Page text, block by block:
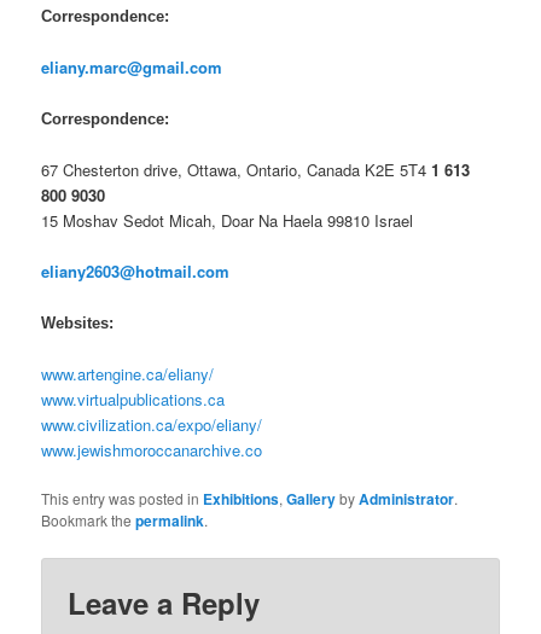
Correspondence:
eliany.marc@gmail.com
Correspondence:
67 Chesterton drive, Ottawa, Ontario, Canada K2E 5T41 613
800 9030
15 Moshav Sedot Micah, Doar Na Haela 99810 Israel
eliany2603@hotmail.com
Websites:
www.artengine.ca/eliany/
www.virtualpublications.ca
www.civilization.ca/expo/eliany/
www.jewishmoroccanarchive.co
This entry was posted in Exhibitions,GallerybyAdministrator.
Bookmark thepermalink.
Leave a Reply